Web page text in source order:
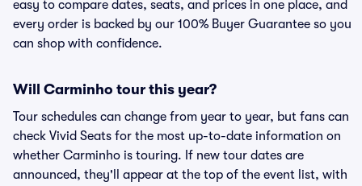
easy to compare dates, seats, and prices in one place, and
every order is backed by our 100% Buyer Guarantee so you
can shop with confidence.
Will Carminho tour this year?
Tour schedules can change from year to year, but fans can
check Vivid Seats for the most up-to-date information on
whether Carminho is touring. If new tour dates are
announced, they'll appear at the top of the event list, with